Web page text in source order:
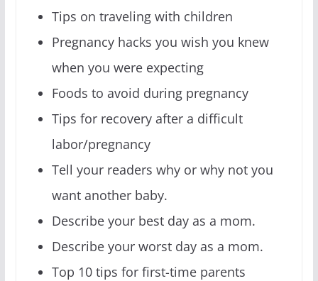
Tips on traveling with children
Pregnancy hacks you wish you knew
when you were expecting
Foods to avoid during pregnancy
Tips for recovery after a difficult
labor/pregnancy
Tell your readers why or why not you
want another baby.
Describe your best day as a mom.
Describe your worst day as a mom.
Top 10 tips for first-time parents